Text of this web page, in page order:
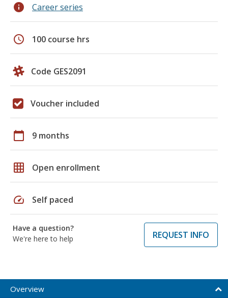
info Career series
schedule 100 course hrs
Code GES2091
Voucher included
calendar_today 9 months
grid_on Open enrollment
speed Self paced
Have a question?
We're here to help
REQUEST INFO
Overview